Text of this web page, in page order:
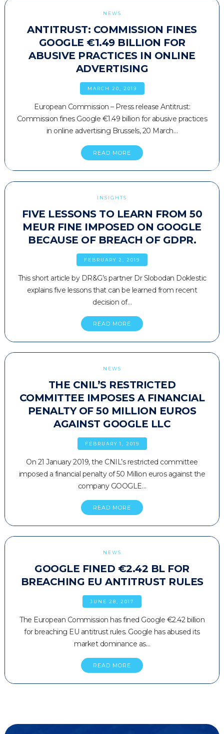
NEWS
ANTITRUST: COMMISSION FINES
GOOGLE €1.49 BILLION FOR
ABUSIVE PRACTICES IN ONLINE
ADVERTISING
MARCH 20, 2019
European Commission – Press release Antitrust:
Commission fines Google €1.49 billion for abusive practices
in online advertising Brussels, 20 March…
READ MORE
INSIGHTS
FIVE LESSONS TO LEARN FROM 50
MEUR FINE IMPOSED ON GOOGLE
BECAUSE OF BREACH OF GDPR.
FEBRUARY 2, 2019
This short article by DR&G’s partner Dr Slobodan Doklestic
explains five lessons that can be learned from recent
decision of…
READ MORE
NEWS
THE CNIL’S RESTRICTED
COMMITTEE IMPOSES A FINANCIAL
PENALTY OF 50 MILLION EUROS
AGAINST GOOGLE LLC
FEBRUARY 1, 2019
On 21 January 2019, the CNIL’s restricted committee
imposed a financial penalty of 50 Million euros against the
company GOOGLE…
READ MORE
NEWS
GOOGLE FINED €2.42 BL FOR
BREACHING EU ANTITRUST RULES
JUNE 28, 2017
The European Commission has fined Google €2.42 billion
for breaching EU antitrust rules. Google has abused its
market dominance as…
READ MORE